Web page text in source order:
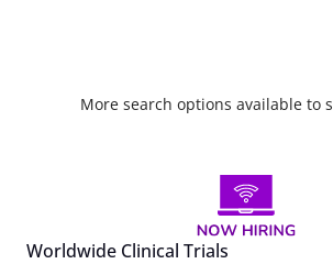
More search options available to
Worldwide Clinical Trials